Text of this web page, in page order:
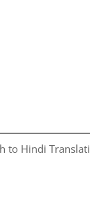
to Hindi